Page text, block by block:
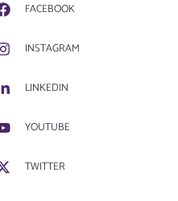
FACEBOOK
INSTAGRAM
LINKEDIN
YOUTUBE
TWITTER